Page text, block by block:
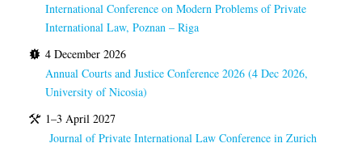
International Conference on Modern Problems of Private
International Law, Poznan – Riga
4 December 2026
Annual Courts and Justice Conference 2026 (4 Dec 2026,
University of Nicosia)
1–3 April 2027
Journal of Private International Law Conference in Zurich